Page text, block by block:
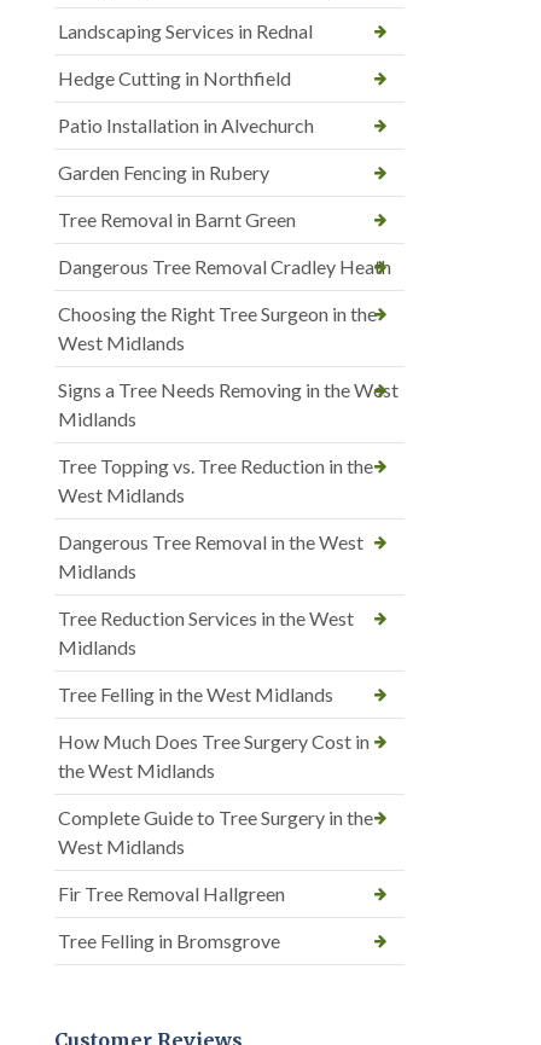
Landscaping Services in Rednal
Hedge Cutting in Northfield
Patio Installation in Alvechurch
Garden Fencing in Rubery
Tree Removal in Barnt Green
Dangerous Tree Removal Cradley Heath
Choosing the Right Tree Surgeon in the
West Midlands
Signs a Tree Needs Removing in the West
Midlands
Tree Topping vs. Tree Reduction in the
West Midlands
Dangerous Tree Removal in the West
Midlands
Tree Reduction Services in the West
Midlands
Tree Felling in the West Midlands
How Much Does Tree Surgery Cost in
the West Midlands
Complete Guide to Tree Surgery in the
West Midlands
Fir Tree Removal Hallgreen
Tree Felling in Bromsgrove